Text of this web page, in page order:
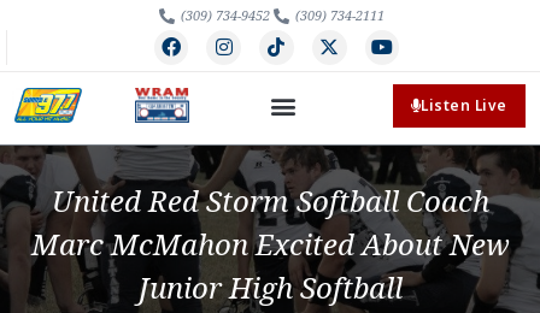
(309) 734-9452 (309) 734-2111
Listen Live
United Red Storm Softball Coach
Marc McMahon Excited About New
Junior High Softball